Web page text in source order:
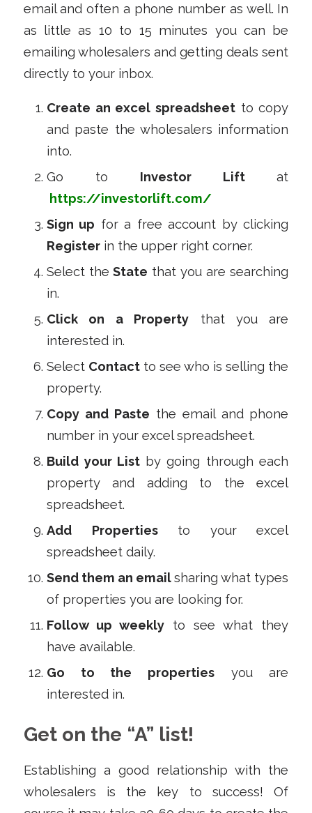
email and often a phone number as well. In
as little as 10 to 15 minutes you can be
emailing wholesalers and getting deals sent
directly to your inbox.
Create an excel spreadsheet to copy
and paste the wholesalers information
into.
Go to Investor Liftat
https://investorlift.com/
Sign up for a free account by clicking
Registerin the upper right corner.
Select the State that you are searching
in.
Click on a Property that you are
interested in.
Select Contact to see who is selling the
property.
Copy and Paste the email and phone
number in your excel spreadsheet.
Build your List by going through each
property and adding to the excel
spreadsheet.
Add
Propertiesto your excel
spreadsheet daily.
Send them an emailsharing what types
of properties you are looking for.
Follow up weekly to see what they
have available.
Go to the properties you are
interested in.
Get on the “A” list!
Establishing a good relationship with the
wholesalers is the key to success! Of